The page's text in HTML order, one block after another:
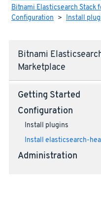
Bitnami Elasticsearch Stack
Configuration > Install
Bitnami
Marketplace
Getting Started
Configuration
Install plugins
Install elasticsearch-
Administration